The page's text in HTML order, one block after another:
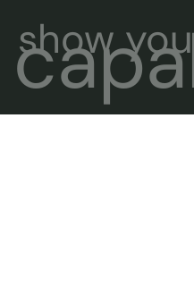
show